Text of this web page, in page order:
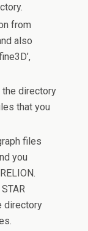
from
also
the directory
that you
files
you
directory